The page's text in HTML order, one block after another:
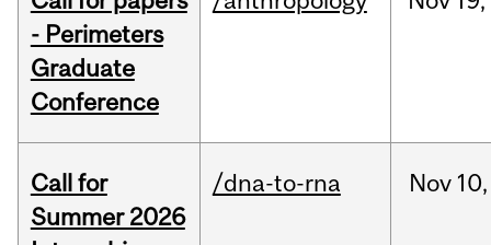
- Perimeters
Graduate
Conference
Call for
Summer 2026
/dna-to-rna Nov 10,